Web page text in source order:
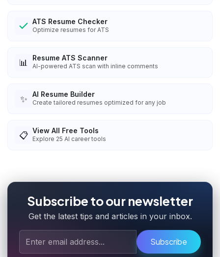
ATS Resume Checker
Optimize resumes for ATS
📊 Resume ATS Scanner
AI-powered ATS scan with inline comments
✨ AI Resume Builder
Create tailored resumes optimized for any job
📋 View All Free Tools
Explore 25 AI career tools
Subscribe to our newsletter
Get the latest tips and articles in your inbox.
Subscribe